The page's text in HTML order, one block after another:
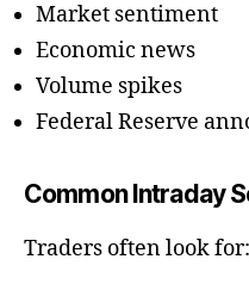
Market sentiment
Economic news
Volume spikes
Federal Reserve
Common Intraday
Traders often look for: